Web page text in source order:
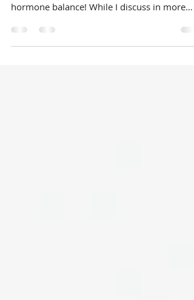
Cycle-syncing your diet can be a game-
hormone balance! While I discuss in more
detail what...